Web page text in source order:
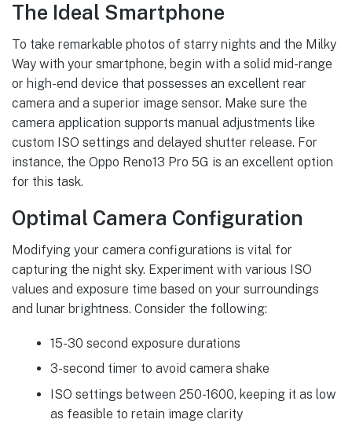
The Ideal Smartphone
To take remarkable photos of starry nights and the Milky
Way with your smartphone, begin with a solid mid-range
or high-end device that possesses an excellent rear
camera and a superior image sensor. Make sure the
camera application supports manual adjustments like
custom ISO settings and delayed shutter release. For
instance, the Oppo Reno13 Pro 5G is an excellent option
for this task.
Optimal Camera Configuration
Modifying your camera configurations is vital for
capturing the night sky. Experiment with various ISO
values and exposure time based on your surroundings
and lunar brightness. Consider the following:
15-30 second exposure durations
3-second timer to avoid camera shake
ISO settings between 250-1600, keeping it as low
as feasible to retain image clarity